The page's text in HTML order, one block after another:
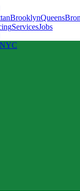
BrooklynQueens
ServicesJobs